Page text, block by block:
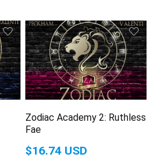
Zodiac Academy 2: Ruthless
Fae
$16.74 USD